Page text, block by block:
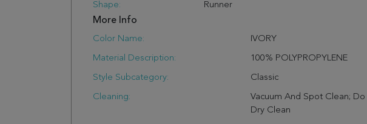
Shape:
Runner
More Info
Color Name: IVORY
Material Description: 100% POLYPROPYLENE
Style Subcategory: Classic
Cleaning:
Vacuum And Spot Clean;
Dry Clean